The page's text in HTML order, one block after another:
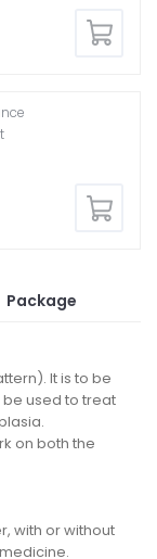
Package
It is to be
be used to treat
on both the
with or without